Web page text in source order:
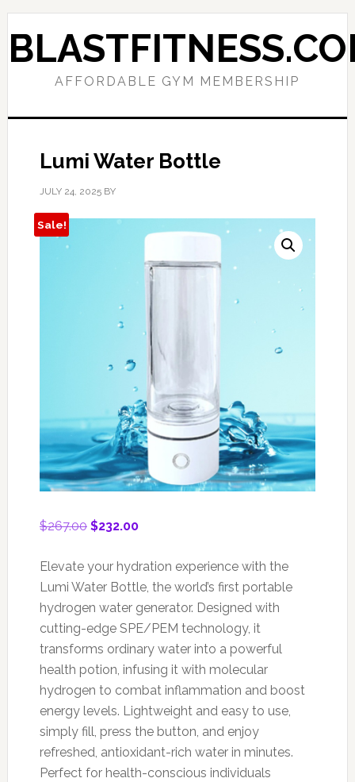
Skip
to
primary
Skip
to
main
AFFORDABLE GYM MEMBERSHIP
Lumi Water Bottle
JULY 24, 2025BY
Sale!
$267.00 Original
was:
$267.00.
$232.00Current
is:
$232.00.
Elevate your hydration experience with the
Lumi Water Bottle, the world’s first portable
hydrogen water generator. Designed with
cutting-edge SPE/PEM technology, it
transforms ordinary water into a powerful
health potion, infusing it with molecular
hydrogen to combat inflammation and boost
energy levels. Lightweight and easy to use,
simply fill, press the button, and enjoy
refreshed, antioxidant-rich water in minutes.
Perfect for health-conscious individuals